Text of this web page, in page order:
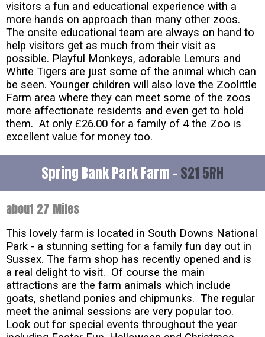
visitors a fun and educational experience with a
more hands on approach than many other zoos.
The onsite educational team are always on hand to
help visitors get as much from their visit as
possible. Playful Monkeys, adorable Lemurs and
White Tigers are just some of the animal which can
be seen. Younger children will also love the Zoolittle
Farm area where they can meet some of the zoos
more affectionate residents and even get to hold
them. At only £26.00 for a family of 4 the Zoo is
excellent value for money too.
Spring Bank Park Farm - S21 5RH
about 27 Miles
This lovely farm is located in South Downs National
Park - a stunning setting for a family fun day out in
Sussex. The farm shop has recently opened and is
a real delight to visit. Of course the main
attractions are the farm animals which include
goats, shetland ponies and chipmunks. The regular
meet the animal sessions are very popular too.
Look out for special events throughout the year